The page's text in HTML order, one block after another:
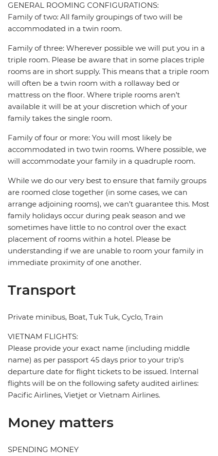
GENERAL ROOMING CONFIGURATIONS:
Family of two: All family groupings of two will be
accommodated in a twin room.
Family of three: Wherever possible we will put you in a
triple room. Please be aware that in some places triple
rooms are in short supply. This means that a triple room
will often be a twin room with a rollaway bed or
mattress on the floor. Where triple rooms aren’t
available it will be at your discretion which of your
family takes the single room.
Family of four or more: You will most likely be
accommodated in two twin rooms. Where possible, we
will accommodate your family in a quadruple room.
While we do our very best to ensure that family groups
are roomed close together (in some cases, we can
arrange adjoining rooms), we can’t guarantee this. Most
family holidays occur during peak season and we
sometimes have little to no control over the exact
placement of rooms within a hotel. Please be
understanding if we are unable to room your family in
immediate proximity of one another.
Transport
Private minibus, Boat, Tuk Tuk, Cyclo, Train
VIETNAM FLIGHTS:
Please provide your exact name (including middle
name) as per passport 45 days prior to your trip's
departure date for flight tickets to be issued. Internal
flights will be on the following safety audited airlines:
Pacific Airlines, Vietjet or Vietnam Airlines.
Money matters
SPENDING MONEY